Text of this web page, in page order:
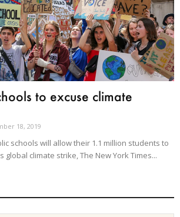
to excuse climate
18, 2019
schools will allow their 1.1 million students to
global climate strike, The New York Times...